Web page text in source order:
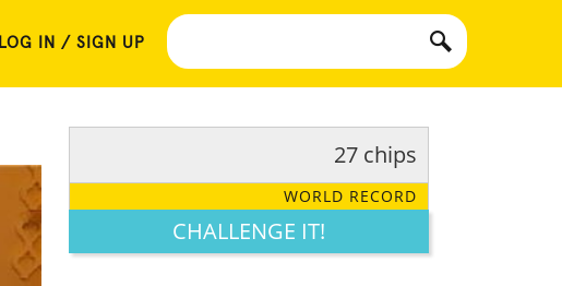
LOG IN / SIGN UP
27 chips
WORLD RECORD
CHALLENGE IT!